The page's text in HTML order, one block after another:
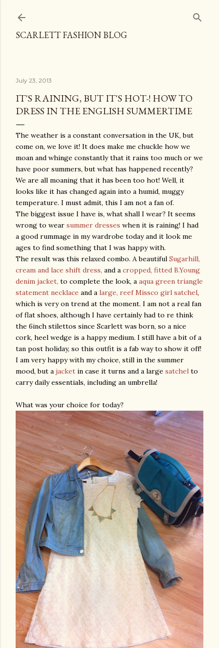
SCARLETT FASHION BLOG
July 23, 2013
IT'S RAINING, BUT IT'S HOT-! HOW TO
DRESS IN THE ENGLISH SUMMERTIME
The weather is a constant conversation in the UK, but
come on, we love it! It does make me chuckle how we
moan and whinge constantly that it rains too much or we
have poor summers, but what has happened recently?
We are all moaning that it has been too hot! Well, it
looks like it has changed again into a humid, muggy
temperature. I must admit, this I am not a fan of.
The biggest issue I have is, what shall I wear? It seems
wrong to wear summer dresses when it is raining! I had
a good rummage in my wardrobe today and it look me
ages to find something that I was happy with.
The result was this relaxed combo. A beautiful Sugarhill,
cream and lace shift dress, and a cropped, fitted B.Young
denim jacket, to complete the look, a aqua green triangle
statement necklace and a large, reef Missco girl satchel,
which is very on trend at the moment. I am not a real fan
of flat shoes, although I have certainly had to re think
the 6inch stilettos since Scarlett was born, so a nice
cork, heel wedge is a happy medium. I still have a bit of a
tan post holiday, so this outfit is a fab way to show it off!
I am very happy with my choice, still in the summer
mood, but a jacket in case it turns and a large satchel to
carry daily essentials, including an umbrella!
What was your choice for today?